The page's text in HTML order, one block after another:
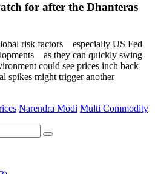
for after the Dhanteras
risk factors—especially US Fed
they can quickly swing
could see prices inch back
spikes might trigger another
Narendra Modi Multi Commodity